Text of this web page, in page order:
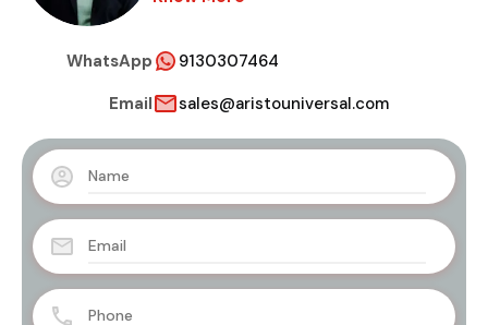
WhatsApp
9130307464
Email
sales@aristouniversal.com